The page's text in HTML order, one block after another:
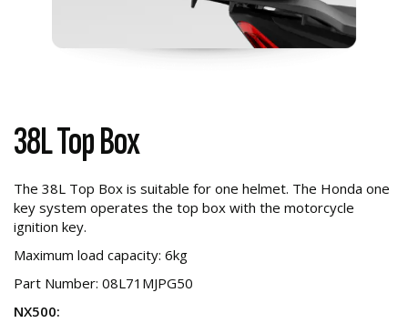
38L Top Box
The 38L Top Box is suitable for one helmet. The Honda one
key system operates the top box with the motorcycle
ignition key.
Maximum load capacity: 6kg
Part Number: 08L71MJPG50
NX500: